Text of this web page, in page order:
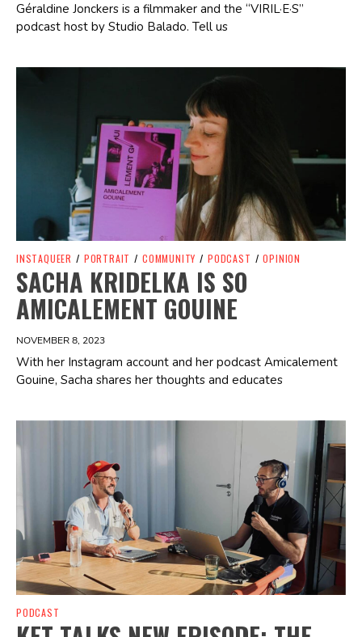
Géraldine Jonckers is a filmmaker and the “VIRIL·E·S”
podcast host by Studio Balado. Tell us
INSTAQUEER / PORTRAIT / COMMUNITY / PODCAST / OPINION
SACHA KRIDELKA IS SO
AMICALEMENT GOUINE
NOVEMBER 8, 2023
With her Instagram account and her podcast Amicalement
Gouine, Sacha shares her thoughts and educates
PODCAST